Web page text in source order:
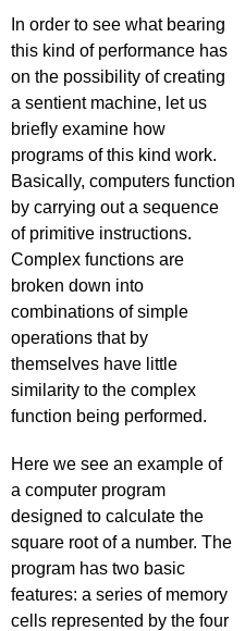
In order to see what bearing
this kind of performance has
on the possibility of creating
a sentient machine, let us
briefly examine how
programs of this kind work.
Basically, computers function
by carrying out a sequence
of primitive instructions.
Complex functions are
broken down into
combinations of simple
operations that by
themselves have little
similarity to the complex
function being performed.
Here we see an example of
a computer program
designed to calculate the
square root of a number. The
program has two basic
features: a series of memory
cells represented by the four